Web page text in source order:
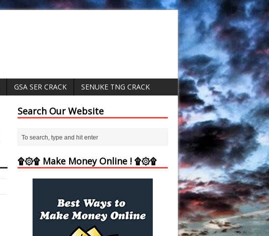
GSA SER CRACK SENUKE TNG CRACK
Search Our Website
۩۞۩ Make Money Online ! ۩۞۩